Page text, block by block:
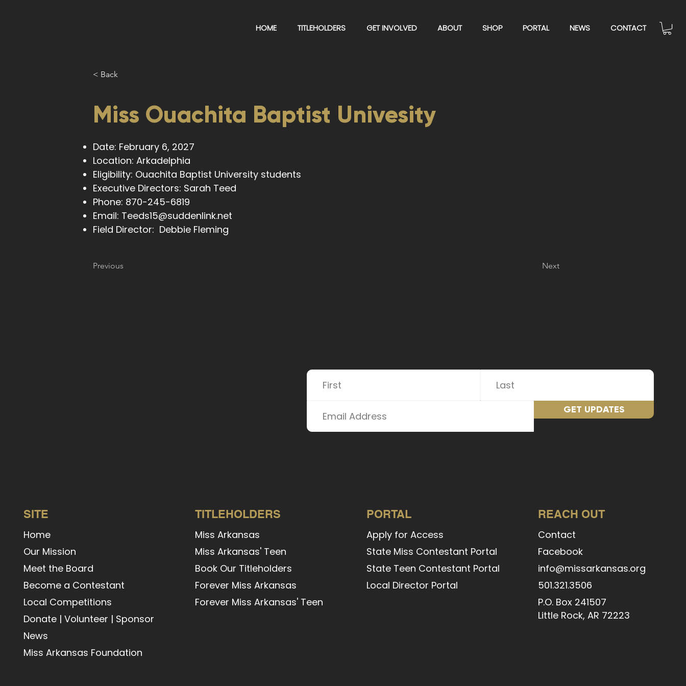
HOME TITLEHOLDERS GET INVOLVED ABOUT SHOP PORTAL NEWS CONTACT
< Back
Miss Ouachita Baptist Univesity
Date: February 6, 2027
Location: Arkadelphia
Eligibility: Ouachita Baptist University students
Executive Directors: Sarah Teed
Phone: 870-245-6819
Email: Teeds15@suddenlink.net
Field Director: Debbie Fleming
Previous Next
GET UPDATES
SITE
Home
Our Mission
Meet the Board
Become a Contestant
Local Competitions
Donate| Volunteer | Sponsor
News
Miss Arkansas Foundation
TITLEHOLDERS
Miss Arkansas
Miss Arkansas' Teen
Book Our Titleholders
Forever Miss Arkansas
Forever Miss Arkansas' Teen
PORTAL
Apply for Access
State Miss Contestant Portal
State Teen Contestant Portal
Local Director Portal
REACH OUT
Contact
Facebook
info@missarkansas.org
501.321.3506
P.O. Box 241507
Little Rock, AR 72223